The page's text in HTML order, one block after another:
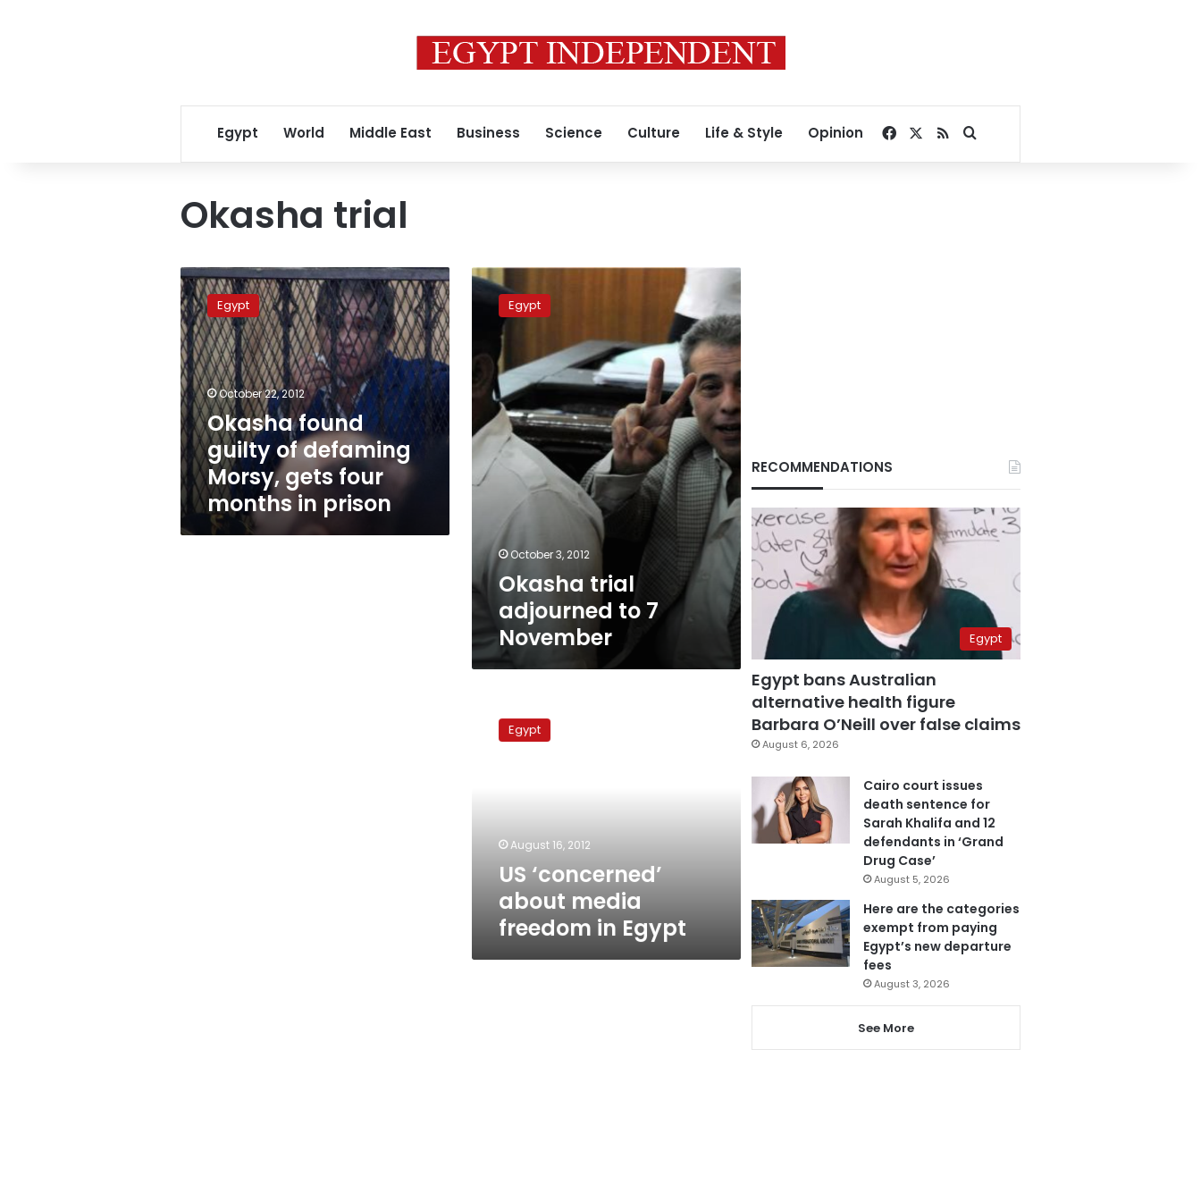
Egypt World Middle East Business Science Culture Life & Style Opinion Facebook
RSSSearch for
Okasha trial
Okasha
found
guilty
of
defaming
Morsy,
gets
four
months
in
prison
Egypt
October 22, 2012
Okasha found
guilty of defaming
Morsy, gets four
months in prison
Okasha
adjourned
November
Egypt
October 3, 2012
Okasha trial
adjourned to 7
November
‘concerned’
aboutEgypt
August 16, 2012
US ‘concerned’
about media
freedom in Egypt
RECOMMENDATIONS
Egypt
Egypt bans Australian
alternative health figure
Barbara O’Neill over false claims
August 6, 2026
Cairo court issues
death sentence for
Sarah Khalifa and 12
defendants in ‘Grand
Drug Case’
August 5, 2026
Here are the categories
exempt from paying
Egypt’s new departure
fees
August 3, 2026
See More